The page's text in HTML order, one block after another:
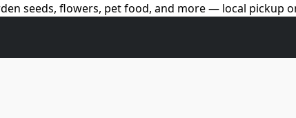
seeds, flowers, pet food, and more — local pickup